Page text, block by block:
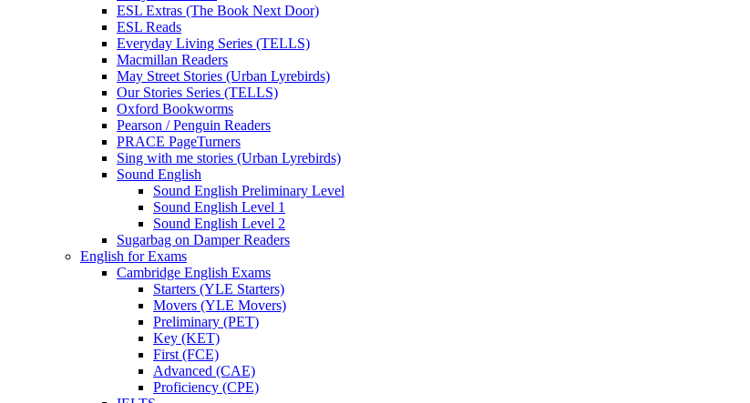
ESL Extras (The Book Next Door)
ESL Reads
Everyday Living Series (TELLS)
Macmillan Readers
May Street Stories (Urban Lyrebirds)
Our Stories Series (TELLS)
Oxford Bookworms
Pearson / Penguin Readers
PRACE PageTurners
Sing with me stories (Urban Lyrebirds)
Sound English
Sound English Preliminary Level
Sound English Level 1
Sound English Level 2
Sugarbag on Damper Readers
English for Exams
Cambridge English Exams
Starters (YLE Starters)
Movers (YLE Movers)
Preliminary (PET)
Key (KET)
First (FCE)
Advanced (CAE)
Proficiency (CPE)